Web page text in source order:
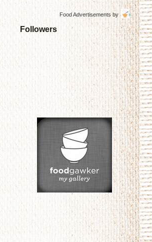
Food Advertisementsby
Followers